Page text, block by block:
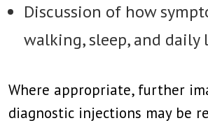
Discussion of how
walking, sleep, and daily
Where appropriate, further
diagnostic injections may be